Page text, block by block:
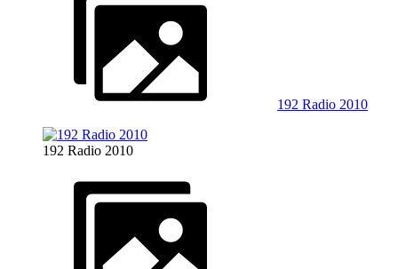
192 Radio 2010
192 Radio 2010